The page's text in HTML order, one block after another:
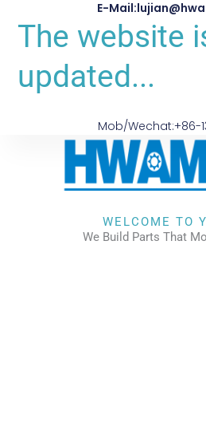
E-
The website
updated...
Mob/Wechat:+86-
WELCOME TO
We Build Parts That